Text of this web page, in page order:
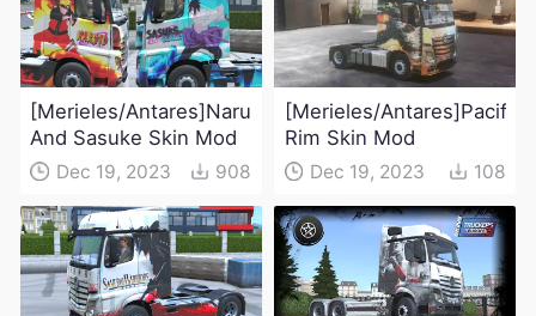
[Merieles/Antares]Naruto
And Sasuke Skin Mod
Dec 19, 2023 908
[Merieles/Antares]Pacific
Rim Skin Mod
Dec 19, 2023 108